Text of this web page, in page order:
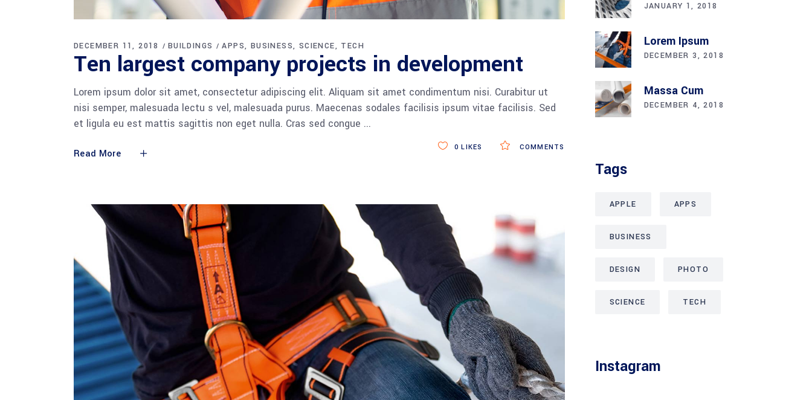
DECEMBER 11, 2018 BUILDINGS APPS BUSINESS SCIENCE TECH
Ten largest company projects in development
Lorem ipsum dolor sit amet, consectetur adipiscing elit. Aliquam sit amet condimentum nisi. Curabitur ut
nisi semper, malesuada lectu s vel, malesuada purus. Maecenas sodales facilisis ipsum vitae facilisis. Sed
et ligula eu est mattis sagittis non eget nulla. Cras sed congue
Read More
COMMENTS
0 LIKES
JANUARY 1, 2018
Lorem Ipsum
DECEMBER 3, 2018
Massa Cum
DECEMBER 4, 2018
Tags
APPLE APPS
BUSINESS
DESIGN PHOTO
SCIENCE TECH
Instagram